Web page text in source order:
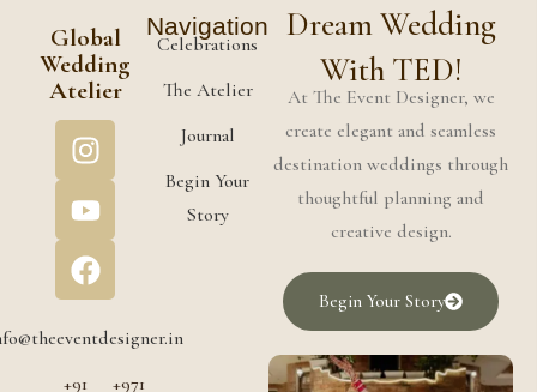
Navigation
Celebrations
The Atelier
Journal
Begin Your
Story
Global
Wedding
Atelier
+91
+971
Dream Wedding
With TED!
At The Event Designer, we
create elegant and seamless
destination weddings through
thoughtful planning and
creative design.
Begin Your Story